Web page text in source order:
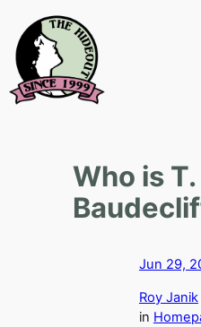
content
Who is
Jun 29,
Roy Janik
in